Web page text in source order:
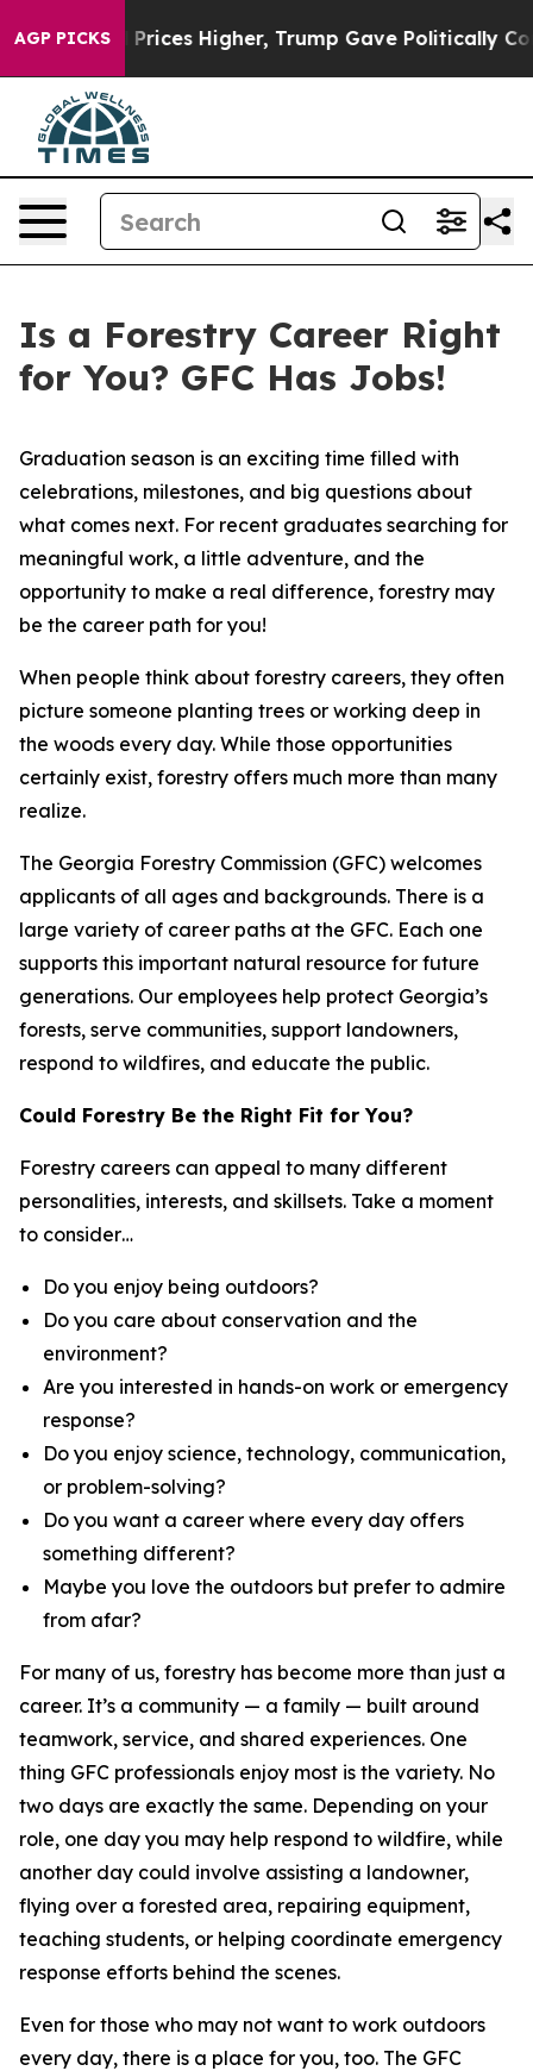
AGP PICKS
oil Prices Higher, Trump Gave Politically
Is a Forestry Career Right
for You? GFC Has Jobs!
Graduation season is an exciting time filled with
celebrations, milestones, and big questions about
what comes next. For recent graduates searching for
meaningful work, a little adventure, and the
opportunity to make a real difference, forestry may
be the career path for you!
When people think about forestry careers, they often
picture someone planting trees or working deep in
the woods every day. While those opportunities
certainly exist, forestry offers much more than many
realize.
The Georgia Forestry Commission (GFC) welcomes
applicants of all ages and backgrounds. There is a
large variety of career paths at the GFC. Each one
supports this important natural resource for future
generations. Our employees help protect Georgia’s
forests, serve communities, support landowners,
respond to wildfires, and educate the public.
Could Forestry Be the Right Fit for You?
Forestry careers can appeal to many different
personalities, interests, and skillsets. Take a moment
to consider…
Do you enjoy being outdoors?
Do you care about conservation and the
environment?
Are you interested in hands-on work or emergency
response?
Do you enjoy science, technology, communication,
or problem-solving?
Do you want a career where every day offers
something different?
Maybe you love the outdoors but prefer to admire
from afar?
For many of us, forestry has become more than just a
career. It’s a community — a family — built around
teamwork, service, and shared experiences. One
thing GFC professionals enjoy most is the variety. No
two days are exactly the same. Depending on your
role, one day you may help respond to wildfire, while
another day could involve assisting a landowner,
flying over a forested area, repairing equipment,
teaching students, or helping coordinate emergency
response efforts behind the scenes.
Even for those who may not want to work outdoors
every day, there is a place for you, too. The GFC